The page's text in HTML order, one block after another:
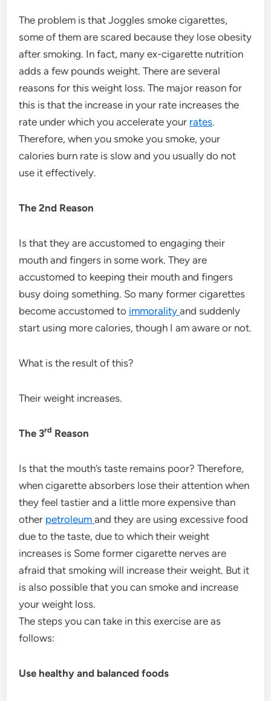
The problem is that Joggles smoke cigarettes,
some of them are scared because they lose obesity
after smoking. In fact, many ex-cigarette nutrition
adds a few pounds weight. There are several
reasons for this weight loss. The major reason for
this is that the increase in your rate increases the
rate under which you accelerate your rates.
Therefore, when you smoke you smoke, your
calories burn rate is slow and you usually do not
use it effectively.
The 2nd Reason
Is that they are accustomed to engaging their
mouth and fingers in some work. They are
accustomed to keeping their mouth and fingers
busy doing something. So many former cigarettes
become accustomed to immoralityand suddenly
start using more calories, though I am aware or not.
What is the result of this?
Their weight increases.
The 3rd Reason
Is that the mouth’s taste remains poor? Therefore,
when cigarette absorbers lose their attention when
they feel tastier and a little more expensive than
other petroleumand they are using excessive food
due to the taste, due to which their weight
increases is Some former cigarette nerves are
afraid that smoking will increase their weight. But it
is also possible that you can smoke and increase
your weight loss.
The steps you can take in this exercise are as
follows:
Use healthy and balanced foods